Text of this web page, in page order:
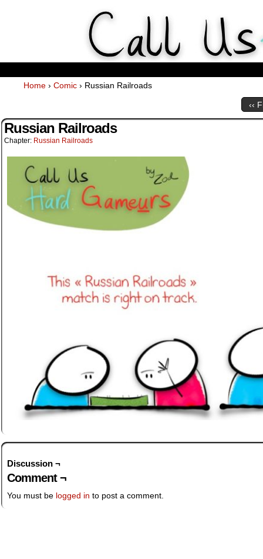
Home › Comic › Russian Railroads
‹‹
Russian Railroads
Chapter: Russian Railroads
Discussion ¬
Comment ¬
You must be logged in to post a comment.